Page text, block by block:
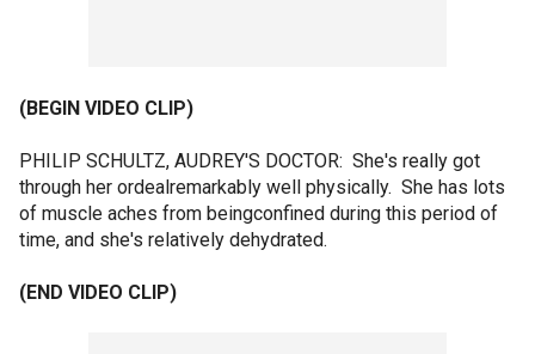
(BEGIN VIDEO CLIP)
PHILIP SCHULTZ, AUDREY'S DOCTOR: She's really got
through her ordealremarkably well physically. She has lots
of muscle aches from beingconfined during this period of
time, and she's relatively dehydrated.
(END VIDEO CLIP)